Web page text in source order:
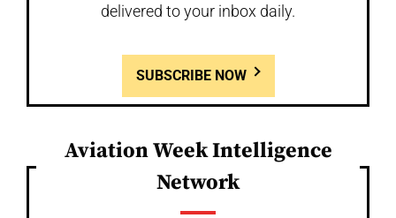
delivered to your inbox daily.
SUBSCRIBE NOW
Aviation Week Intelligence
Network